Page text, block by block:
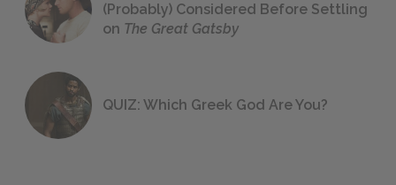
(Probably) Considered Before Settling
on The Great Gatsby
QUIZ: Which Greek God Are You?